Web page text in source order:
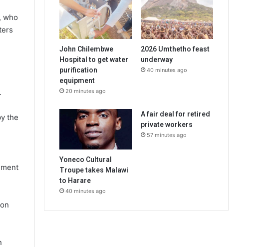
who
the
John Chilembwe
Hospital to get water
purification
equipment
20 minutes ago
2026 Umthetho feast
underway
40 minutes ago
Yoneco Cultural
Troupe takes Malawi
to Harare
40 minutes ago
A fair deal for retired
private workers
57 minutes ago